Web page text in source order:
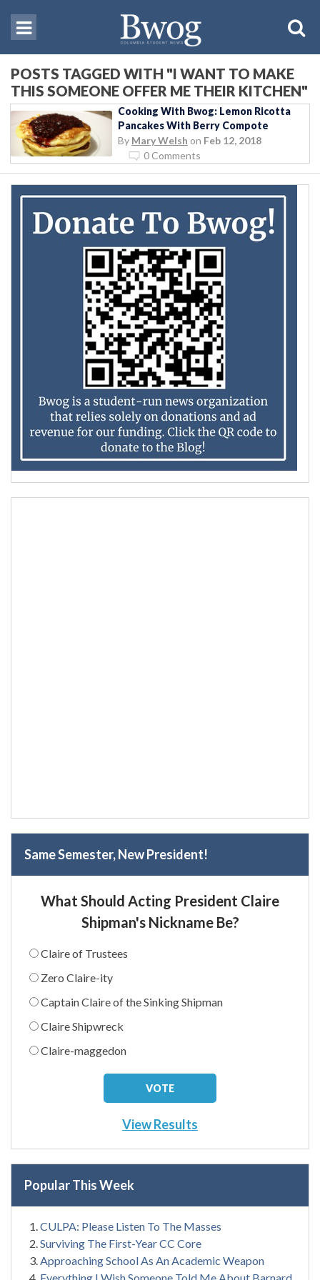
POSTS TAGGED WITH "I WANT TO MAKE
THIS SOMEONE OFFER ME THEIR KITCHEN"
Cooking With Bwog: Lemon Ricotta
Pancakes With Berry Compote
By Mary Welsh on Feb 12, 2018
0 Comments
Same Semester, New President!
What Should Acting President Claire
Shipman's Nickname Be?
Claire of Trustees
Zero Claire-ity
Captain Claire of the Sinking Shipman
Claire Shipwreck
Claire-maggedon
View Results
Popular This Week
CULPA: Please Listen To The Masses
Surviving The First-Year CC Core
Approaching School As An Academic Weapon